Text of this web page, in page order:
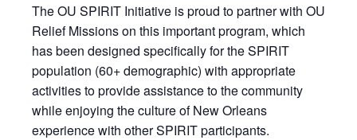
The OU SPIRIT Initiative is proud to partner with OU
Relief Missions on this important program, which
has been designed specifically for the SPIRIT
population (60+ demographic) with appropriate
activities to provide assistance to the community
while enjoying the culture of New Orleans
experience with other SPIRIT participants.